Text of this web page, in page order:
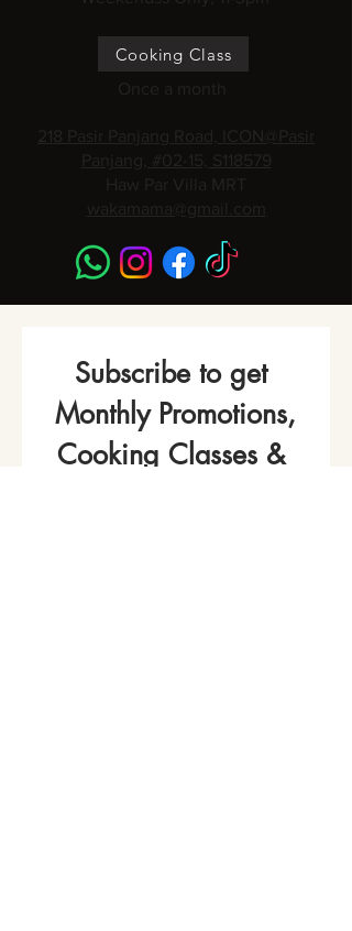
Cooking Class
Once a month
218 Pasir Panjang Road, ICON@Pasir
Panjang, #02-15, S118579
Haw Par Villa MRT
wakamama@gmail.com
Subscribe to get
Monthly Promotions,
Cooking Classes &